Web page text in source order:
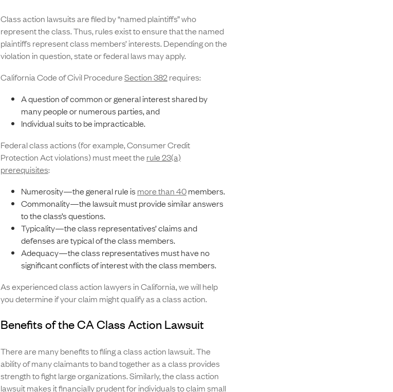
Class action lawsuits are filed by “named plaintiffs” who
represent the class. Thus, rules exist to ensure that the named
plaintiffs represent class members’ interests. Depending on the
violation in question, state or federal laws may apply.
California Code of Civil ProcedureSection 382requires:
A question of common or general interest shared by
many people or numerous parties, and
Individual suits to be impracticable.
Federal class actions (for example, Consumer Credit
Protection Act violations) must meet the rule 23(a)
prerequisites:
Numerosity—the general rule is more than 40members.
Commonality—the lawsuit must provide similar answers
to the class’s questions.
Typicality—the class representatives’ claims and
defenses are typical of the class members.
Adequacy—the class representatives must have no
significant conflicts of interest with the class members.
As experienced class action lawyers in California, we will help
you determine if your claim might qualify as a class action.
Benefits of the CA Class Action Lawsuit
There are many benefits to filing a class action lawsuit. The
ability of many claimants to band together as a class provides
strength to fight large organizations. Similarly, the class action
lawsuit makes it financially prudent for individuals to claim small